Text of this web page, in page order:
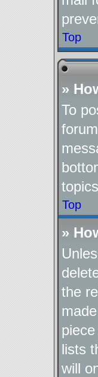
Top
»
To
Top
»
the
lists
will